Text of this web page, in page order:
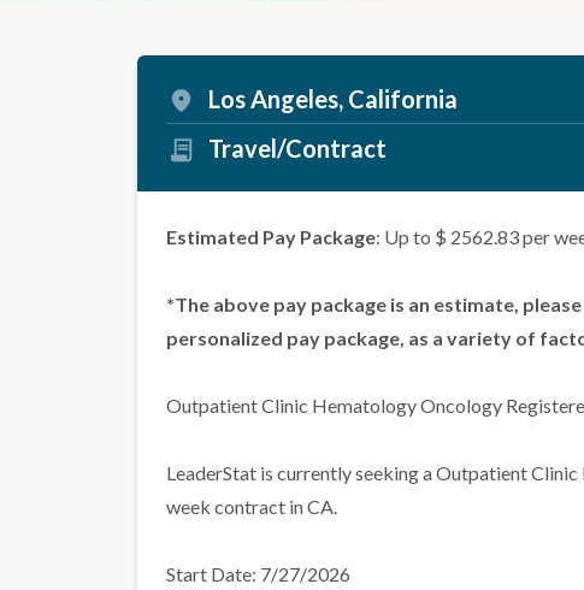
Los Angeles, California
Travel/Contract
Estimated Pay Package: Up to $ 2562.83 per
*The above pay package is an estimate,
personalized pay package, as a variety of
Outpatient Clinic Hematology Oncology
LeaderStat is currently seeking a Outpatient
week contract in CA.
Start Date: 7/27/2026